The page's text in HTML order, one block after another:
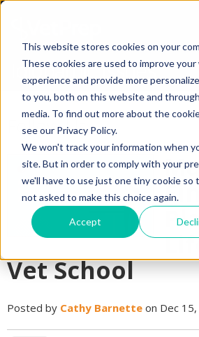
This website stores cookies on your
These cookies are used to improve
experience and provide more
to you, both on this website and
media. To find out more about the
see our Privacy Policy.
We won't track your information when
site. But in order to comply with your
we'll have to use just one tiny cookie so
not asked to make this choice again.
Accept
Idiopathic Issues
Follow Us
Vet School
Posted by Cathy Barnette on Dec